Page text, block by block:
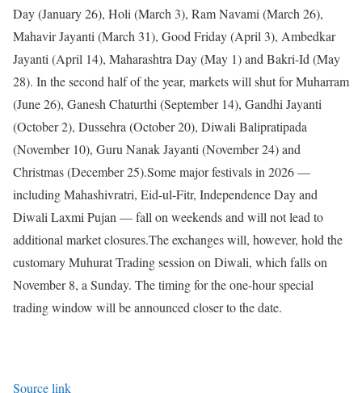
Day (January 26), Holi (March 3), Ram Navami (March 26),
Mahavir Jayanti (March 31), Good Friday (April 3), Ambedkar
Jayanti (April 14), Maharashtra Day (May 1) and Bakri-Id (May
28). In the second half of the year, markets will shut for Muharram
(June 26), Ganesh Chaturthi (September 14), Gandhi Jayanti
(October 2), Dussehra (October 20), Diwali Balipratipada
(November 10), Guru Nanak Jayanti (November 24) and
Christmas (December 25).Some major festivals in 2026 —
including Mahashivratri, Eid-ul-Fitr, Independence Day and
Diwali Laxmi Pujan — fall on weekends and will not lead to
additional market closures.The exchanges will, however, hold the
customary Muhurat Trading session on Diwali, which falls on
November 8, a Sunday. The timing for the one-hour special
trading window will be announced closer to the date.
Source link